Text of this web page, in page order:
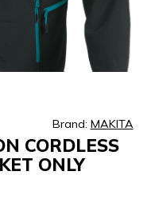
Brand: MAKITA
CORDLESS
ONLY